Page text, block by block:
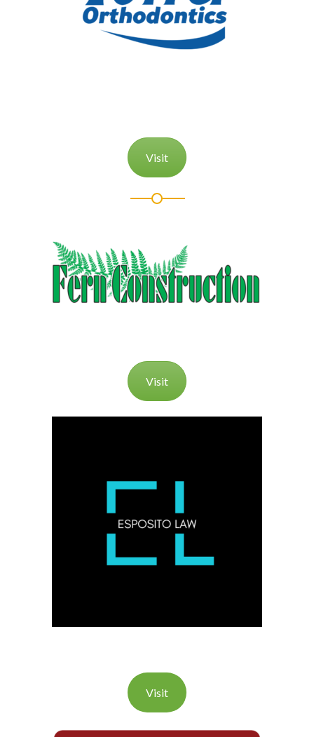
Visit
Visit
Visit